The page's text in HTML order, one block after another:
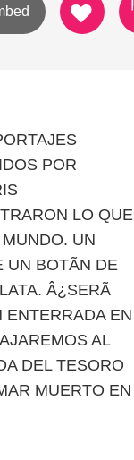
POR
LO QUE
MUNDO. UN
BOTÃN DE
Â¿SERÃ
ENTERRADA EN
AL
DEL TESORO
MUERTO EN